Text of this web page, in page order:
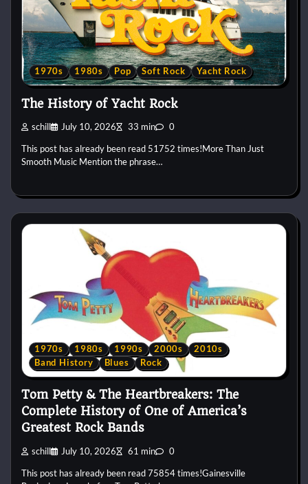
1970s 1980s Pop Soft Rock Yacht Rock
The History of Yacht Rock
schill July 10, 2026 33 min 0
This post has already been read 51752 times!More Than Just
Smooth Music Mention the phrase…
1970s 1980s 1990s 2000s
2010s
Band History
Blues Rock
Tom Petty & The Heartbreakers: The
Complete History of One of America’s
Greatest Rock Bands
schill July 10, 2026 61 min 0
This post has already been read 75854 times!Gainesville